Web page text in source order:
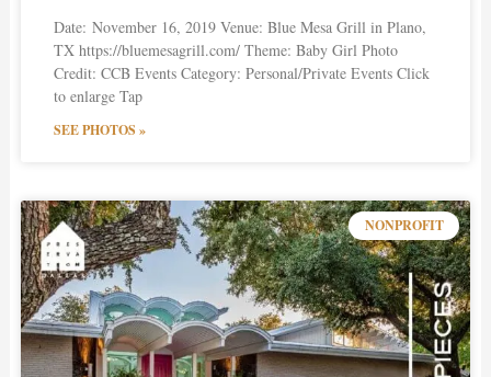
Date: November 16, 2019 Venue: Blue Mesa Grill in Plano,
TX https://bluemesagrill.com/ Theme: Baby Girl Photo
Credit: CCB Events Category: Personal/Private Events Click
to enlarge Tap
SEE PHOTOS »
NONPROFIT